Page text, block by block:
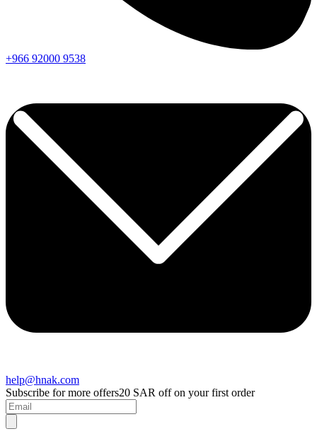
+966 92000 9538
help@hnak.com
Subscribe for more offers20 SAR off on your first order